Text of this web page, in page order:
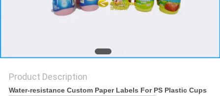
Product Description
Water-resistance Custom Paper Labels For PS Plastic Cups